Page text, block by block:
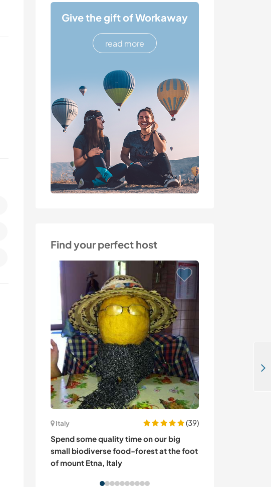
Give the gift of Workaway
read more
Find your perfect host
Italy
(39)
Spend some quality time on our big
small biodiverse food-forest at the foot
of mount Etna, Italy